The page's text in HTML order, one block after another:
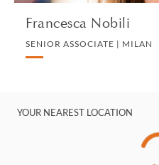
Francesca Nobili
SENIOR ASSOCIATE | MILAN
YOUR NEAREST LOCATION